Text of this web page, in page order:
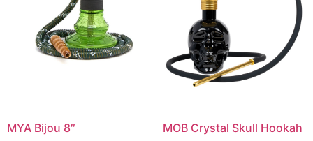
MYA Bijou 8″ MOB Crystal Skull Hookah